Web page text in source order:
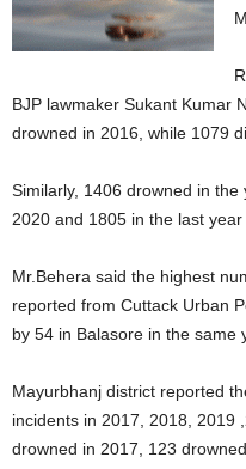
BJP lawmaker Sukant Kumar
drowned in 2016, while 1079
Similarly, 1406 drowned in
2020 and 1805 in the last year
Mr.Behera said the highest
reported from Cuttack Urban
by 54 in Balasore in the same
Mayurbhanj district reported
incidents in 2017, 2018, 2019
drowned in 2017, 123